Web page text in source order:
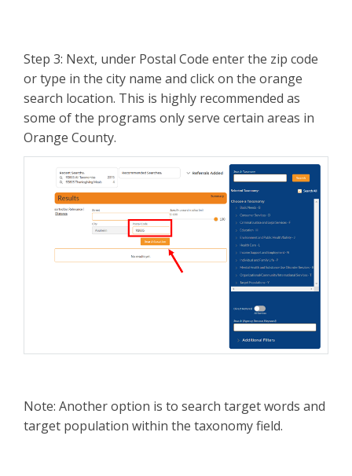
Step 3: Next, under Postal Code enter the zip code
or type in the city name and click on the orange
search location. This is highly recommended as
some of the programs only serve certain areas in
Orange County.
Note: Another option is to search target words and
target population within the taxonomy field.